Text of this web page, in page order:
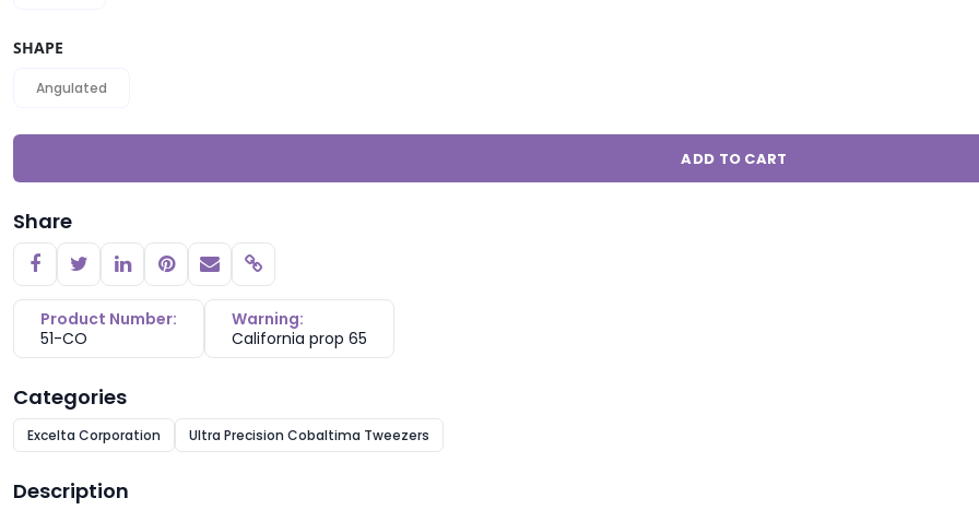
SHAPE
Angulated
ADD TO CART
Share
Copy link
Product Number:
51-CO
Warning:
California prop 65
Categories
Excelta Corporation Ultra Precision Cobaltima Tweezers
Description